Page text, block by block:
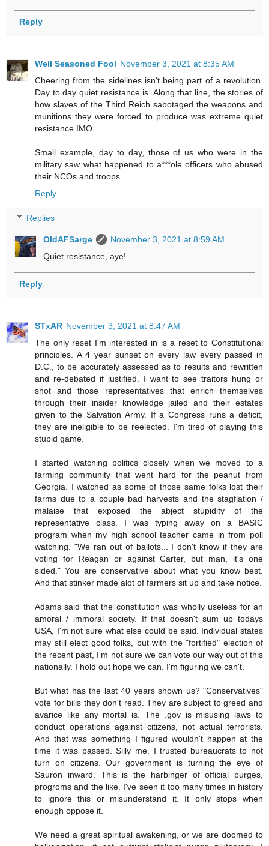
Reply
Well Seasoned Fool November 3, 2021 at 8:35 AM
Cheering from the sidelines isn't being part of a revolution.
Day to day quiet resistance is. Along that line, the stories of
how slaves of the Third Reich sabotaged the weapons and
munitions they were forced to produce was extreme quiet
resistance IMO.
Small example, day to day, those of us who were in the
military saw what happened to a***ole officers who abused
their NCOs and troops.
Reply
Replies
OldAFSarge
November 3, 2021 at 8:59 AM
Quiet resistance, aye!
Reply
STxAR November 3, 2021 at 8:47 AM
The only reset I'm interested in is a reset to Constitutional
principles. A 4 year sunset on every law every passed in
D.C., to be accurately assessed as to results and rewritten
and re-debated if justified. I want to see traitors hung or
shot and those representatives that enrich themselves
through their insider knowledge jailed and their estates
given to the Salvation Army. If a Congress runs a deficit,
they are ineligible to be reelected. I'm tired of playing this
stupid game.
I started watching politics closely when we moved to a
farming community that went hard for the peanut from
Georgia. I watched as some of those same folks lost their
farms due to a couple bad harvests and the stagflation /
malaise that exposed the abject stupidity of the
representative class. I was typing away on a BASIC
program when my high school teacher came in from poll
watching. "We ran out of ballots... I don't know if they are
voting for Reagan or against Carter, but man, it's one
sided." You are conservative about what you know best.
And that stinker made alot of farmers sit up and take notice.
Adams said that the constitution was wholly useless for an
amoral / immoral society. If that doesn't sum up todays
USA, I'm not sure what else could be said. Individual states
may still elect good folks, but with the "fortified" election of
the recent past, I'm not sure we can vote our way out of this
nationally. I hold out hope we can. I'm figuring we can't.
But what has the last 40 years shown us? "Conservatives"
vote for bills they don't read. They are subject to greed and
avarice like any mortal is. The .gov is misusing laws to
conduct operations against citizens, not actual terrorists.
And that was something I figured wouldn't happen at the
time it was passed. Silly me. I trusted bureaucrats to not
turn on citizens. Our government is turning the eye of
Sauron inward. This is the harbinger of official purges,
progroms and the like. I've seen it too many times in history
to ignore this or misunderstand it. It only stops when
enough oppose it.
We need a great spiritual awakening, or we are doomed to